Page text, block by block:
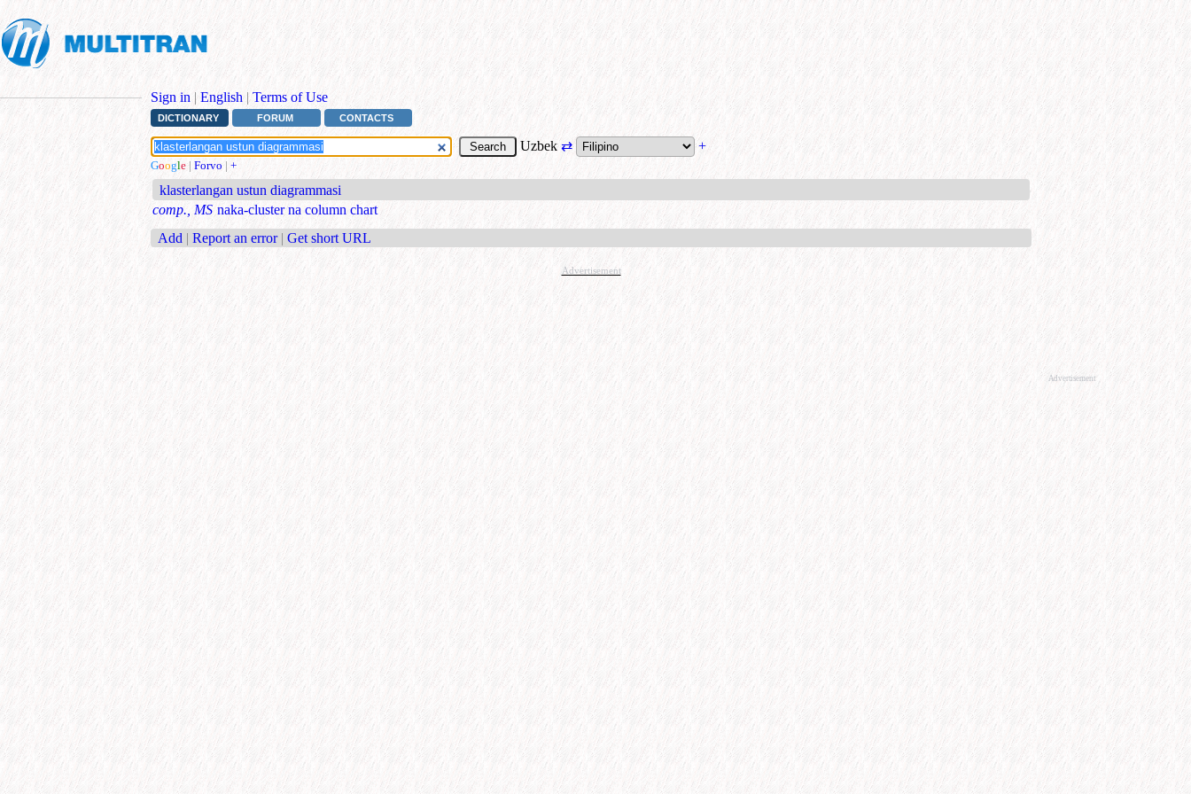
Sign in | English | Terms of Use
DICTIONARY FORUM CONTACTS
Uzbek⇄ +
Google | Forvo | +
klasterlangan ustun diagrammasi
comp., MS naka-cluster na column chart
Add | Report an error | Get short URL
Advertisement
Advertisement